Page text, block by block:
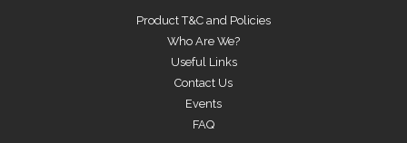
Product T&C and Policies
Who Are We?
Useful Links
Contact Us
Events
FAQ